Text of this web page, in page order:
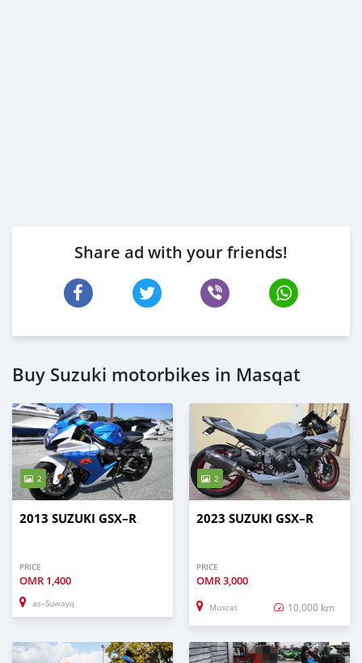
Share ad with your friends!
Buy Suzuki motorbikes in Masqat
2
2013 SUZUKI GSX–R
PRICE
OMR 1,400
as–Suwayq
2
2023 SUZUKI GSX–R
PRICE
OMR3,000
Muscat 10,000 km